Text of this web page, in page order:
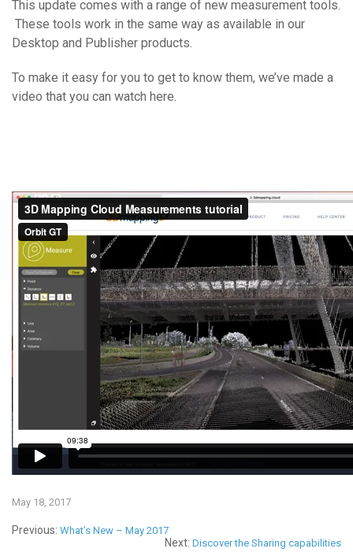
This update comes with a range of new measurement tools.
These tools work in the same way as available in our
Desktop and Publisher products.
To make it easy for you to get to know them, we’ve made a
video that you can watch here.
May 18, 2017
Previous: What’s New – May 2017
Next: Discover the Sharing capabilities